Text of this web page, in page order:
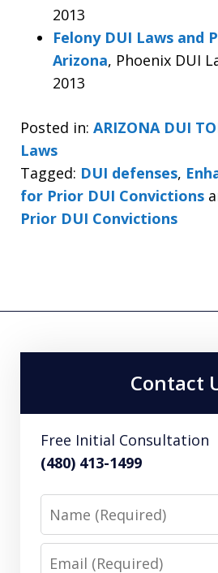
2013
Felony DUI Laws and
Arizona, Phoenix DUI
2013
Posted in: ARIZONA DUI
Laws
Tagged: DUI defenses,
for Prior DUI Convictions
Prior DUI Convictions
Contact
Free Initial Consultation
(480) 413-1499
Name
Email